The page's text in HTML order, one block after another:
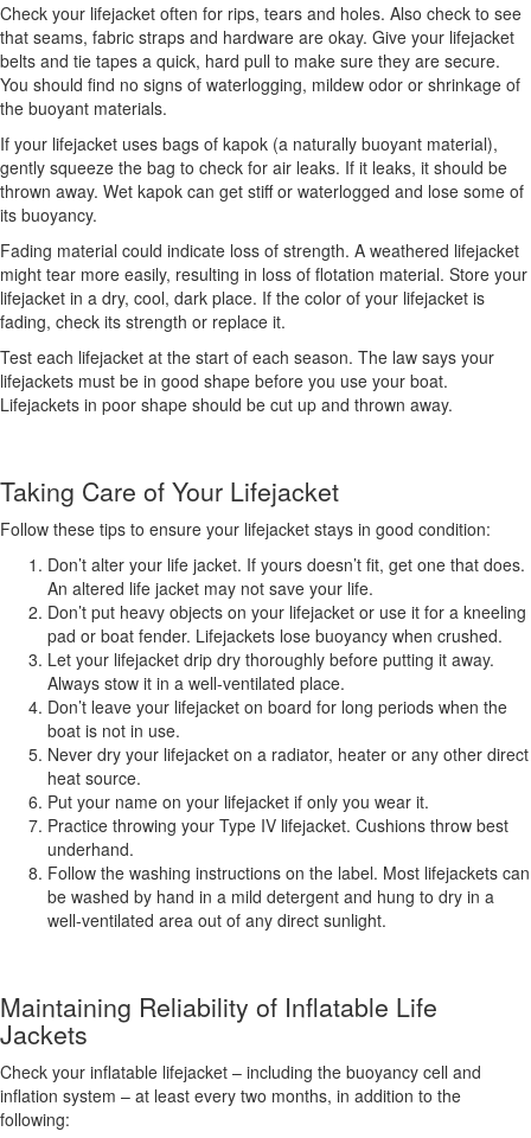
Check your lifejacket often for rips, tears and holes. Also check to see
that seams, fabric straps and hardware are okay. Give your lifejacket
belts and tie tapes a quick, hard pull to make sure they are secure.
You should find no signs of waterlogging, mildew odor or shrinkage of
the buoyant materials.
If your lifejacket uses bags of kapok (a naturally buoyant material),
gently squeeze the bag to check for air leaks. If it leaks, it should be
thrown away. Wet kapok can get stiff or waterlogged and lose some of
its buoyancy.
Fading material could indicate loss of strength. A weathered lifejacket
might tear more easily, resulting in loss of flotation material. Store your
lifejacket in a dry, cool, dark place. If the color of your lifejacket is
fading, check its strength or replace it.
Test each lifejacket at the start of each season. The law says your
lifejackets must be in good shape before you use your boat.
Lifejackets in poor shape should be cut up and thrown away.
Taking Care of Your Lifejacket
Follow these tips to ensure your lifejacket stays in good condition:
Don’t alter your life jacket. If yours doesn’t fit, get one that does.
An altered life jacket may not save your life.
Don’t put heavy objects on your lifejacket or use it for a kneeling
pad or boat fender. Lifejackets lose buoyancy when crushed.
Let your lifejacket drip dry thoroughly before putting it away.
Always stow it in a well-ventilated place.
Don’t leave your lifejacket on board for long periods when the
boat is not in use.
Never dry your lifejacket on a radiator, heater or any other direct
heat source.
Put your name on your lifejacket if only you wear it.
Practice throwing your Type IV lifejacket. Cushions throw best
underhand.
Follow the washing instructions on the label. Most lifejackets can
be washed by hand in a mild detergent and hung to dry in a
well-ventilated area out of any direct sunlight.
Maintaining Reliability of Inflatable Life
Jackets
Check your inflatable lifejacket – including the buoyancy cell and
inflation system – at least every two months, in addition to the
following: